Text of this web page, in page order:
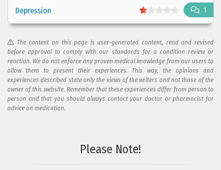
1
Depression
The content on this page is user-generated content, read and revised
before approval to comply with our standards for a condition review or
reaction. We do not enforce any proven medical knowledge from our users to
allow them to present their experiences. This way, the opinions and
experiences described state only the views of the writers and not those of the
owner of this website. Remember that these experiences differ from person to
person and that you should always contact your doctor or pharmacist for
advice on medication.
Please Note!